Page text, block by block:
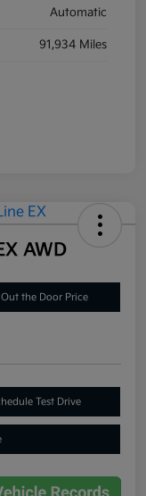
Automatic
91,934 Miles
AWD
Out the Door Price
Test Drive